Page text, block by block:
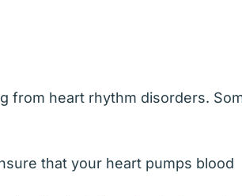
from heart rhythm disorders.
that your heart pumps blood